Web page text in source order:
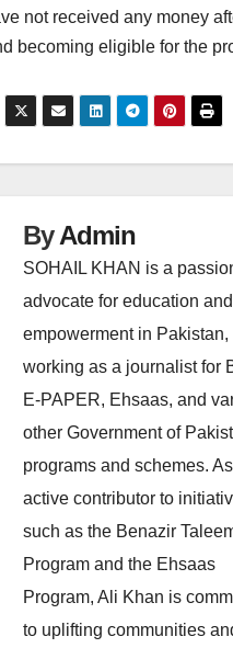
not received any money
becoming eligible for the
ByAdmin
SOHAIL KHAN is a
advocate for education and
empowerment in Pakistan,
working as a journalist for
E-PAPER, Ehsaas, and
other Government of
programs and schemes.
active contributor to
such as the Benazir
Program and the Ehsaas
Program, Ali Khan is
to uplifting communities